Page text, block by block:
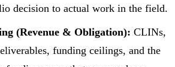
decision to actual work in the field.
(Revenue & Obligation): CLINs,
funding ceilings, and the